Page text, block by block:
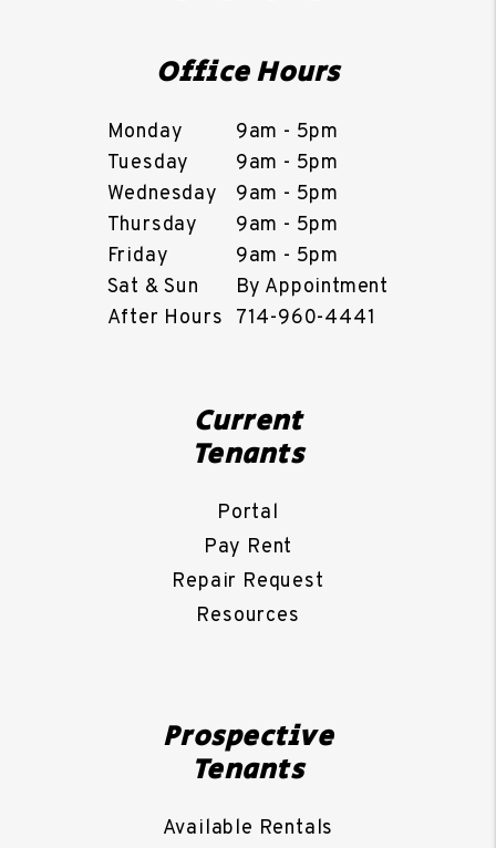
Office Hours
Monday
9am - 5pm
Tuesday
9am - 5pm
Wednesday
9am - 5pm
Thursday
9am - 5pm
Friday
9am - 5pm
Sat & Sun
By Appointment
After Hours
714-960-4441
Current
Tenants
Portal
Pay Rent
Repair Request
Resources
Prospective
Tenants
Available Rentals